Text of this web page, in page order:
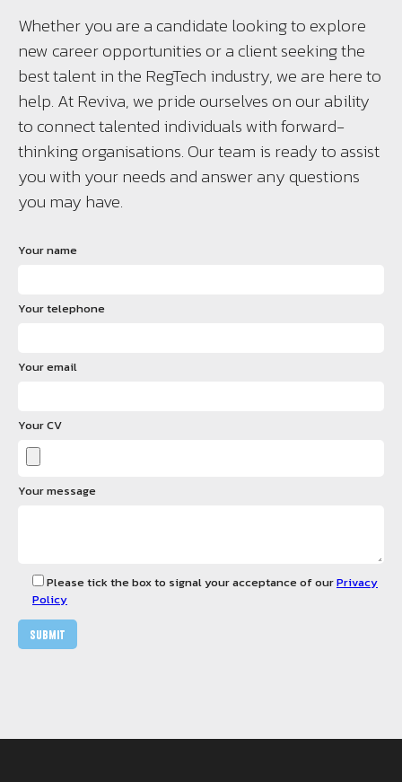
Whether you are a candidate looking to explore
new career opportunities or a client seeking the
best talent in the RegTech industry, we are here to
help. At Reviva, we pride ourselves on our ability
to connect talented individuals with forward-
thinking organisations. Our team is ready to assist
you with your needs and answer any questions
you may have.
Your name
Your telephone
Your email
Your CV
Your message
Please tick the box to signal your acceptance of ourPrivacy
Policy